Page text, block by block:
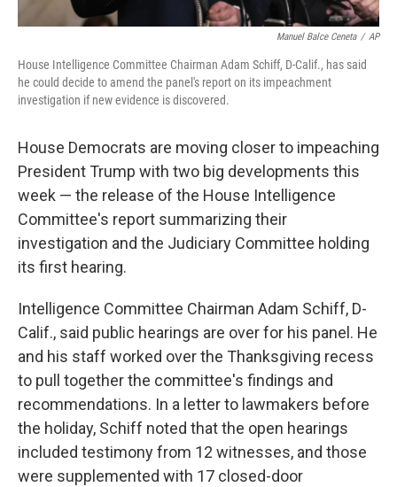
Manuel Balce Ceneta / AP
House Intelligence Committee Chairman Adam Schiff, D-Calif., has said
he could decide to amend the panel's report on its impeachment
investigation if new evidence is discovered.
House Democrats are moving closer to impeaching
President Trump with two big developments this
week — the release of the House Intelligence
Committee's report summarizing their
investigation and the Judiciary Committee holding
its first hearing.
Intelligence Committee Chairman Adam Schiff, D-
Calif., said public hearings are over for his panel. He
and his staff worked over the Thanksgiving recess
to pull together the committee's findings and
recommendations. In a letter to lawmakers before
the holiday, Schiff noted that the open hearings
included testimony from 12 witnesses, and those
were supplemented with 17 closed-door